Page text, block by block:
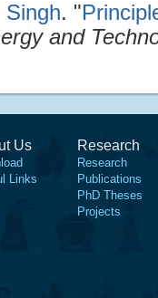
Singh. "
and
Us
Links
Research
Research
Publications
PhD Theses
Projects